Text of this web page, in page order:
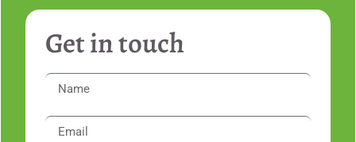
Get in touch